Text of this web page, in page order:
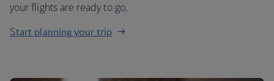
your flights are ready to go.
Start planning your trip